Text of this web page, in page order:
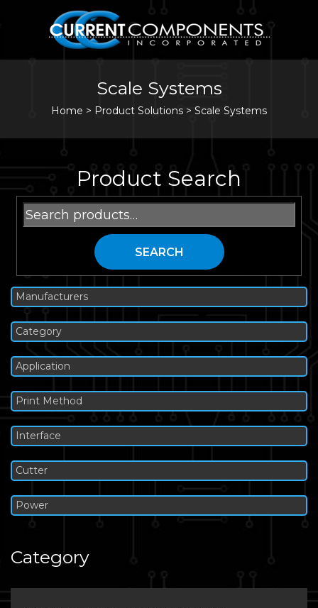
Scale Systems
Home > Product Solutions > Scale Systems
Product Search
Search
for:
SEARCH
Manufacturers
Category
Application
Print Method
Interface
Cutter
Power
Category